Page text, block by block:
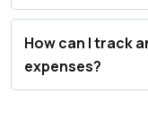
How can I track
expenses?